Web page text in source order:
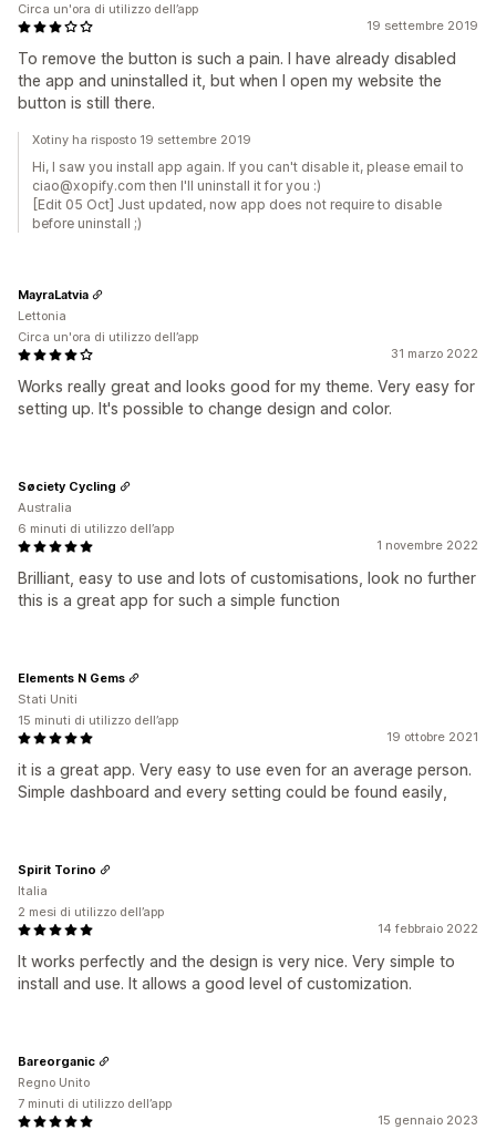
19 settembre 2019
To remove the button is such a pain. I have already disabled
the app and uninstalled it, but when I open my website the
button is still there.
Circa un'ora di utilizzo dell’app
Xotiny ha risposto 19 settembre 2019
Hi, I saw you install app again. If you can't disable it, please email to
ciao@xopify.com then I'll uninstall it for you :)
[Edit 05 Oct] Just updated, now app does not require to disable
before uninstall ;)
31 marzo 2022
Works really great and looks good for my theme. Very easy for
setting up. It's possible to change design and color.
MayraLatvia
Lettonia
Circa un'ora di utilizzo dell’app
1 novembre 2022
Brilliant, easy to use and lots of customisations, look no further
this is a great app for such a simple function
Søciety Cycling
Australia
6 minuti di utilizzo dell’app
19 ottobre 2021
it is a great app. Very easy to use even for an average person.
Simple dashboard and every setting could be found easily,
Elements N Gems
Stati Uniti
15 minuti di utilizzo dell’app
14 febbraio 2022
It works perfectly and the design is very nice. Very simple to
install and use. It allows a good level of customization.
Spirit Torino
Italia
2 mesi di utilizzo dell’app
15 gennaio 2023
Bareorganic
Regno Unito
7 minuti di utilizzo dell’app